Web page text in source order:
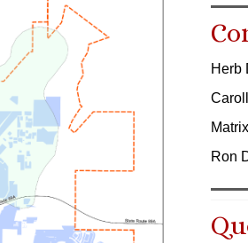
Herb
Ron